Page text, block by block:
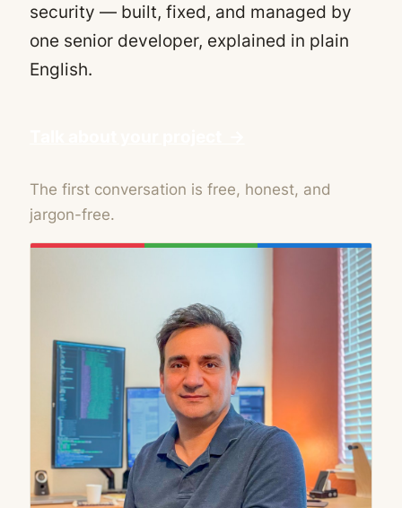
security — built, fixed, and managed by
one senior developer, explained in plain
English.
The first conversation is free, honest, and
jargon-free.